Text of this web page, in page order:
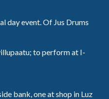
day event. Of Jus Drums
to perform at I-
bank, one at shop in Luz